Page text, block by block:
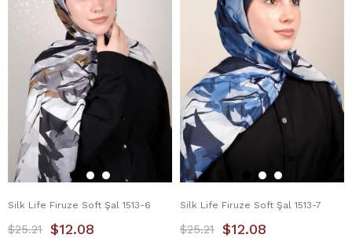
Silk Life Firuze Soft Şal 1513-6
$12.08
$25.21
Silk Life Firuze Soft Şal 1513-7
$12.08
$25.21